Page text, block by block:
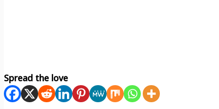
Spread the love